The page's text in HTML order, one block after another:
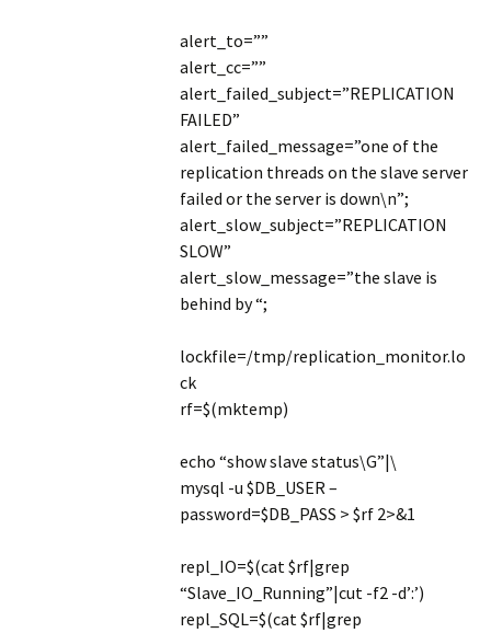
alert_to=””
alert_cc=””
alert_failed_subject=”REPLICATION
FAILED”
alert_failed_message=”one of the
replication threads on the slave server
failed or the server is down\n”;
alert_slow_subject=”REPLICATION
SLOW”
alert_slow_message=”the slave is
behind by “;
lockfile=/tmp/replication_monitor.lo
ck
rf=$(mktemp)
echo “show slave status\G”|\
mysql -u $DB_USER –
password=$DB_PASS > $rf 2>&1
repl_IO=$(cat $rf|grep
“Slave_IO_Running”|cut -f2 -d’:’)
repl_SQL=$(cat $rf|grep